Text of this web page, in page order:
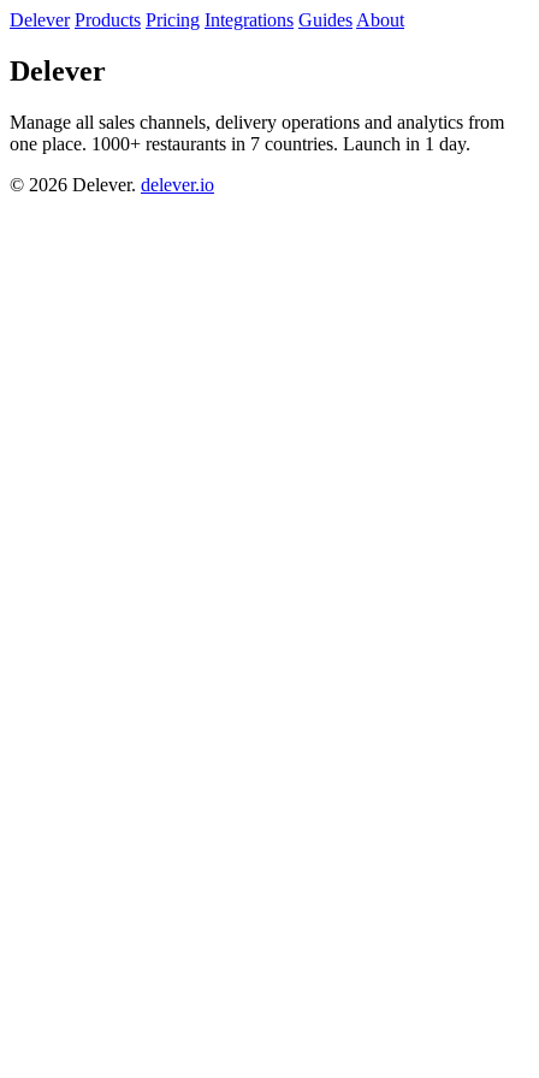
Delever Products Pricing Integrations Guides About
Delever
Manage all sales channels, delivery operations and analytics from
one place. 1000+ restaurants in 7 countries. Launch in 1 day.
© 2026 Delever. delever.io